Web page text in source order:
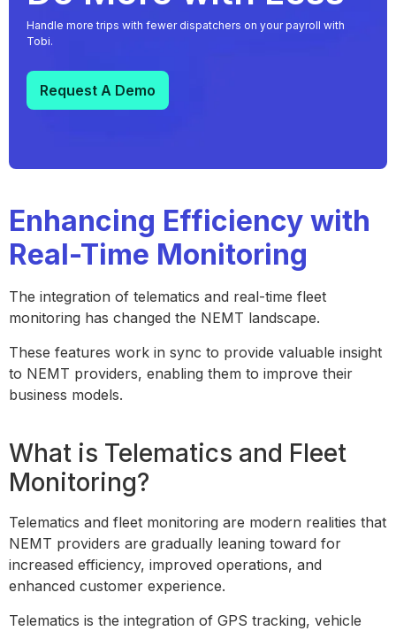
Handle more trips with fewer dispatchers on your payroll with
Tobi.
Request A Demo
Enhancing Efficiency with
Real-Time Monitoring
The integration of telematics and real-time fleet
monitoring has changed the NEMT landscape.
These features work in sync to provide valuable insight
to NEMT providers, enabling them to improve their
business models.
What is Telematics and Fleet
Monitoring?
Telematics and fleet monitoring are modern realities that
NEMT providers are gradually leaning toward for
increased efficiency, improved operations, and
enhanced customer experience.
Telematics is the integration of GPS tracking, vehicle